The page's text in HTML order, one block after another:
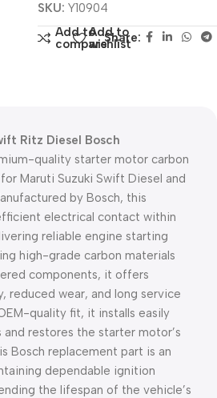
SKU: Y10904
Add to
compare
Add to
wishlist
Share:
Ritz Diesel Bosch
quality starter motor carbon
Maruti Suzuki Swift Diesel and
by Bosch, this
electrical contact within
reliable engine starting
high-grade carbon materials
components, it offers
reduced wear, and long service
quality fit, it installs easily
restores the starter motor’s
Bosch replacement part is an
dependable ignition
the lifespan of the vehicle’s